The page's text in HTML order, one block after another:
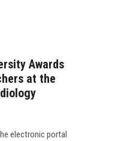
Awards
at the
electronic portal